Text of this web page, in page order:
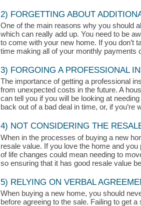
2) FORGETTING ABOUT
One of the main reasons why you should
which can really add up. You need to be
to come with your new home. If you don’t
time making all of your monthly payments
3) FORGOING A PROFESSIONAL
The importance of getting a professional
from unexpected costs in the future. A
can tell you if you will be looking at
back out of a bad deal in time, or, if
4) NOT CONSIDERING THE
When in the processes of buying a new
resale value. If you love the home and
of life changes could mean needing to
so ensuring that it has good resale value
5) RELYING ON VERBAL
When buying a new home, you should
before agreeing to the sale. Failing to get